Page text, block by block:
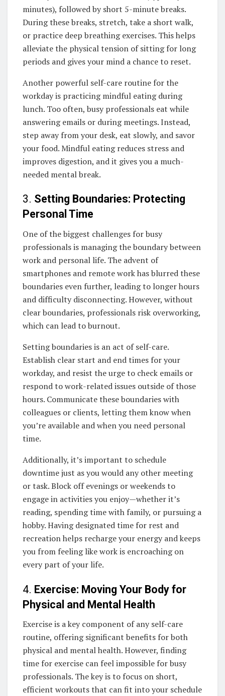
minutes), followed by short 5-minute breaks.
During these breaks, stretch, take a short walk,
or practice deep breathing exercises. This helps
alleviate the physical tension of sitting for long
periods and gives your mind a chance to reset.
Another powerful self-care routine for the
workday is practicing mindful eating during
lunch. Too often, busy professionals eat while
answering emails or during meetings. Instead,
step away from your desk, eat slowly, and savor
your food. Mindful eating reduces stress and
improves digestion, and it gives you a much-
needed mental break.
3. Setting Boundaries: Protecting
Personal Time
One of the biggest challenges for busy
professionals is managing the boundary between
work and personal life. The advent of
smartphones and remote work has blurred these
boundaries even further, leading to longer hours
and difficulty disconnecting. However, without
clear boundaries, professionals risk overworking,
which can lead to burnout.
Setting boundaries is an act of self-care.
Establish clear start and end times for your
workday, and resist the urge to check emails or
respond to work-related issues outside of those
hours. Communicate these boundaries with
colleagues or clients, letting them know when
you’re available and when you need personal
time.
Additionally, it’s important to schedule
downtime just as you would any other meeting
or task. Block off evenings or weekends to
engage in activities you enjoy—whether it’s
reading, spending time with family, or pursuing a
hobby. Having designated time for rest and
recreation helps recharge your energy and keeps
you from feeling like work is encroaching on
every part of your life.
4. Exercise: Moving Your Body for
Physical and Mental Health
Exercise is a key component of any self-care
routine, offering significant benefits for both
physical and mental health. However, finding
time for exercise can feel impossible for busy
professionals. The key is to focus on short,
efficient workouts that can fit into your schedule